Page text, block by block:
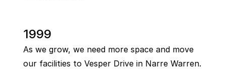
1999
As we grow, we need more space and move
our facilities to Vesper Drive in Narre Warren.